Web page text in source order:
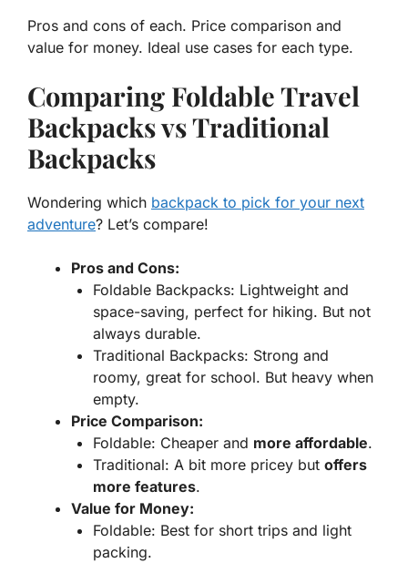
Pros and cons of each. Price comparison and
value for money. Ideal use cases for each type.
Comparing Foldable Travel
Backpacks vs Traditional
Backpacks
Wondering which backpack to pick for your next
adventure? Let’s compare!
Pros and Cons:
Foldable Backpacks: Lightweight and
space-saving, perfect for hiking. But not
always durable.
Traditional Backpacks: Strong and
roomy, great for school. But heavy when
empty.
Price Comparison:
Foldable: Cheaper and more affordable.
Traditional: A bit more pricey but offers
more features.
Value for Money:
Foldable: Best for short trips and light
packing.